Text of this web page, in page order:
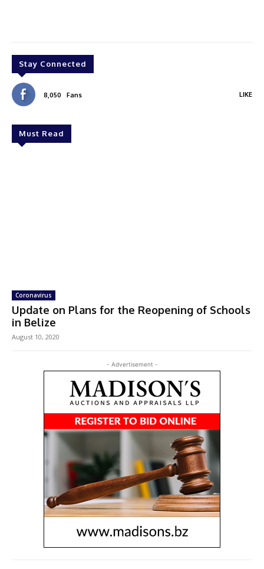
Stay Connected
8,050 Fans LIKE
Must Read
Coronavirus
Update on Plans for the Reopening of Schools
in Belize
August 10, 2020
- Advertisement -